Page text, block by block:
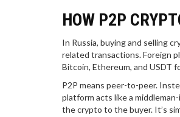
HOW P2P
In Russia, buying and selling
related transactions. Foreign
Bitcoin, Ethereum, and USDT
P2P means peer-to-peer.
platform acts like a
the crypto to the buyer. It’s